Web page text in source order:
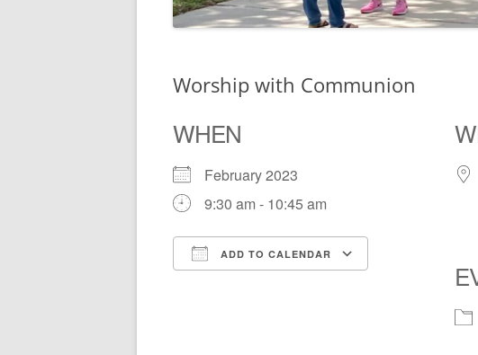
Worship with Communion
WHEN
February 2023
9:30 am - 10:45 am
ADD TO CALENDAR
Google